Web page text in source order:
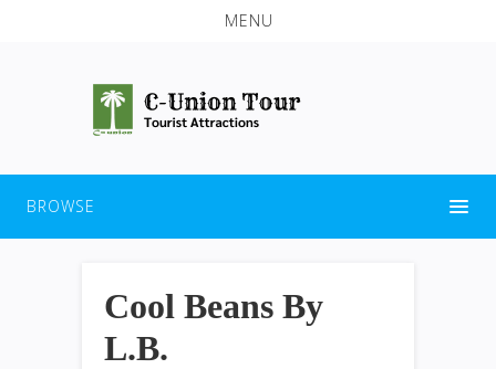
MENU
BROWSE
Cool Beans By
L.B.